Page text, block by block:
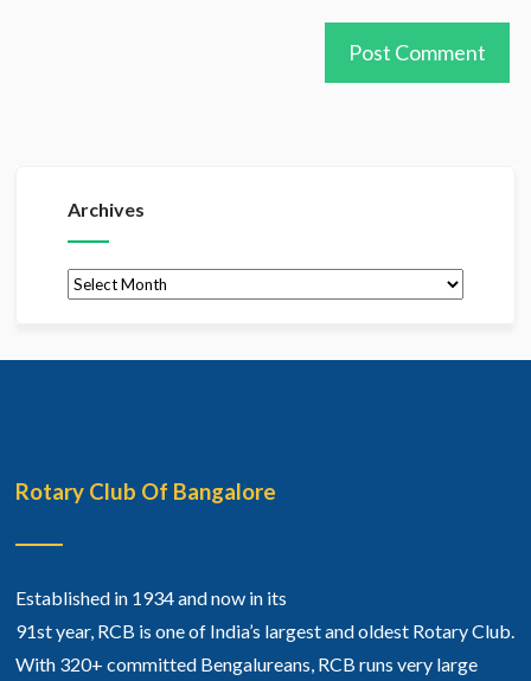
Archives
Archives
Rotary Club Of Bangalore
Established in 1934 and now in its
91st year, RCB is one of India’s largest and oldest Rotary Club.
With 320+ committed Bengalureans, RCB runs very large